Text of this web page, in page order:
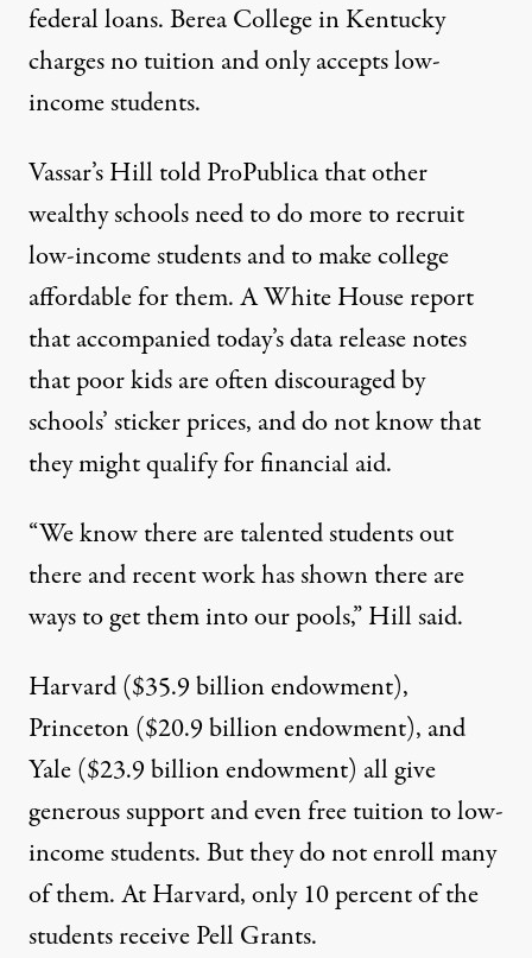
federal loans.Berea Collegein Kentucky
charges no tuition and only accepts low-
income students.
Vassar’s Hill told ProPublica that other
wealthy schools need to do more to recruit
low-income students and to make college
affordable for them. A White Housereport
that accompanied today’s data release notes
that poor kids are often discouraged by
schools’ sticker prices, and do not know that
they might qualify for financial aid.
“We know there are talented students out
there and recent work has shown there are
ways to get them into our pools,” Hill said.
Harvard($35.9 billion endowment),
Princeton($20.9 billion endowment), and
Yale($23.9 billion endowment) all give
generous support and evenfree tuitionto low-
income students. But they do not enroll many
of them. At Harvard, only10 percentof the
students receive Pell Grants.